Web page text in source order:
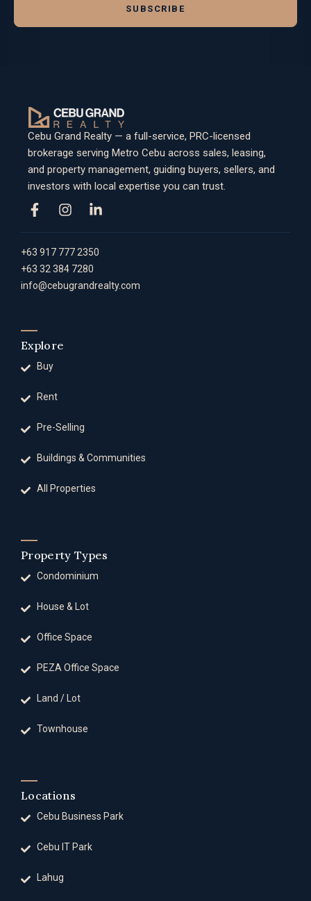
SUBSCRIBE
Cebu Grand Realty — a full-service, PRC-licensed
brokerage serving Metro Cebu across sales, leasing,
and property management, guiding buyers, sellers, and
investors with local expertise you can trust.
+63 917 777 2350
+63 32 384 7280
info@cebugrandrealty.com
Explore
Buy
Rent
Pre-Selling
Buildings & Communities
All Properties
Property Types
Condominium
House & Lot
Office Space
PEZA Office Space
Land / Lot
Townhouse
Locations
Cebu Business Park
Cebu IT Park
Lahug